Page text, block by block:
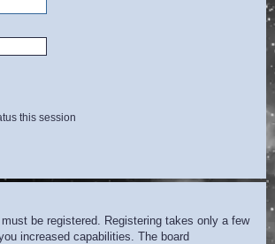
c
this session
must be registered. Registering takes only a few
increased capabilities. The board